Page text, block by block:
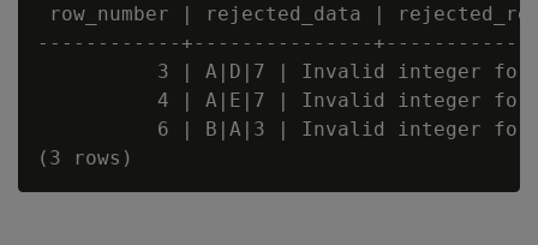
row_number | rejected_data |
------------+---------------
3 | A|D|7 | Invalid integer
4 | A|E|7 | Invalid integer
6 | B|A|3 | Invalid integer